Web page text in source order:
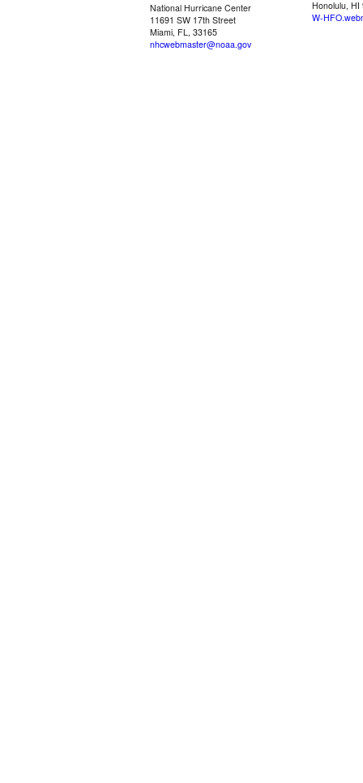
National Hurricane Center
11691 SW 17th Street
Miami, FL, 33165
nhcwebmaster@noaa.gov
Honolulu, HI
W-